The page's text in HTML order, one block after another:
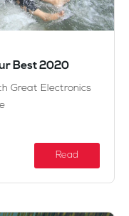
Best 2020
Great Electronics
Read